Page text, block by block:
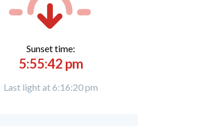
Sunset time:
5:55:42 pm
Last light at 6:16:20 pm